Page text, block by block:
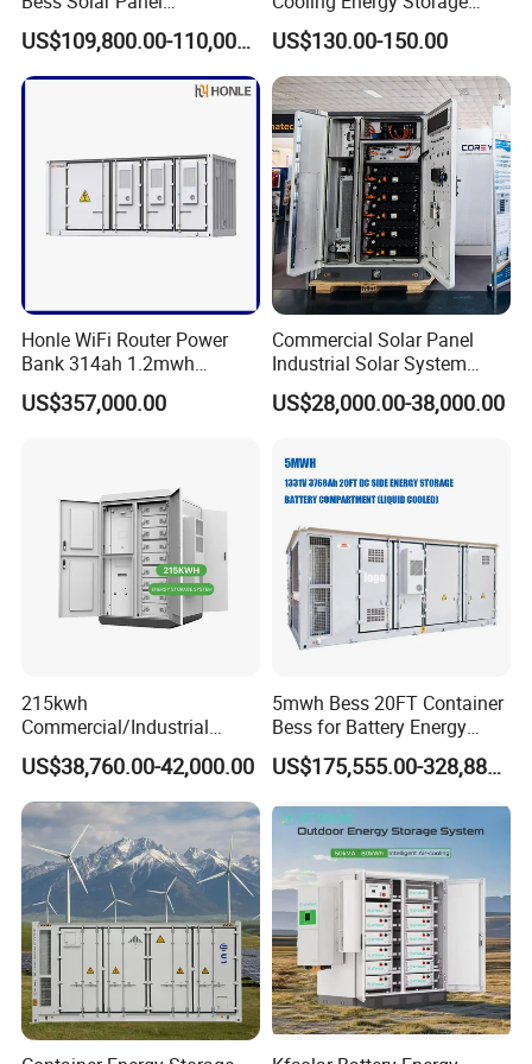
Global Projects
Photovoltaic Energy Storage
Lithium Battery Container
Efficient Power Backup
System for Sale with
US$109,800.00-110,000.00
System with LiFePO4
US$130.00-150.00
Honle WiFi Router Power
Bank 314ah 1.2mwh
Commercial Container Solar
LiFePO4 Lithium Battery
US$357,000.00
Commercial Solar Panel
Industrial Solar System
233kwh Battery Cooling
System Storage Battery
US$28,000.00-38,000.00
215kwh
Commercial/Industrial
Energy Storage System All
in One 215kw Hybrid Solar
Energy System with Lithium
Ion Battery
US$38,760.00-42,000.00
5mwh Bess 20FT Container
Bess for Battery Energy
Storage System
US$175,555.00-328,888.00